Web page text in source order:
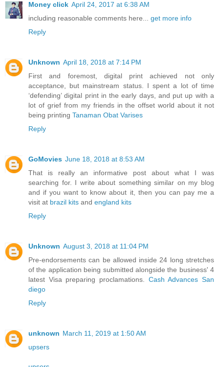
Money click April 24, 2017 at 6:38 AM
including reasonable comments here... get more info
Reply
Unknown April 18, 2018 at 7:14 PM
First and foremost, digital print achieved not only
acceptance, but mainstream status. I spent a lot of time
‘defending’ digital print in the early days, and put up with a
lot of grief from my friends in the offset world about it not
being printing Tanaman Obat Varises
Reply
GoMovies June 18, 2018 at 8:53 AM
That is really an informative post about what I was
searching for. I write about something similar on my blog
and if you want to know about it, then you can pay me a
visit at brazil kits and england kits
Reply
Unknown August 3, 2018 at 11:04 PM
Pre-endorsements can be allowed inside 24 long stretches
of the application being submitted alongside the business' 4
latest Visa preparing proclamations. Cash Advances San
diego
Reply
unknown March 11, 2019 at 1:50 AM
upsers